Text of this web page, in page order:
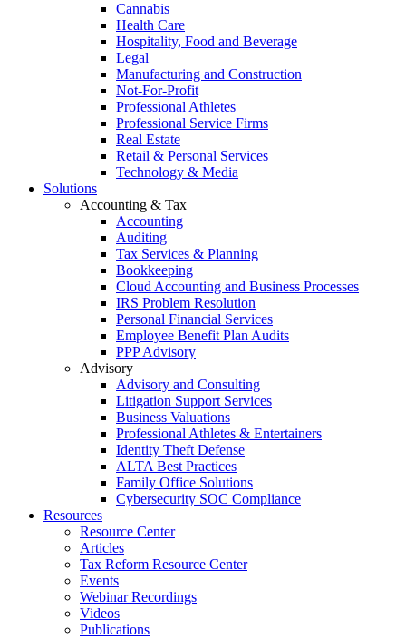
Cannabis
Health Care
Hospitality, Food and Beverage
Legal
Manufacturing and Construction
Not-For-Profit
Professional Athletes
Professional Service Firms
Real Estate
Retail & Personal Services
Technology & Media
Solutions
Accounting & Tax
Accounting
Auditing
Tax Services & Planning
Bookkeeping
Cloud Accounting and Business Processes
IRS Problem Resolution
Personal Financial Services
Employee Benefit Plan Audits
PPP Advisory
Advisory
Advisory and Consulting
Litigation Support Services
Business Valuations
Professional Athletes & Entertainers
Identity Theft Defense
ALTA Best Practices
Family Office Solutions
Cybersecurity SOC Compliance
Resources
Resource Center
Articles
Tax Reform Resource Center
Events
Webinar Recordings
Videos
Publications